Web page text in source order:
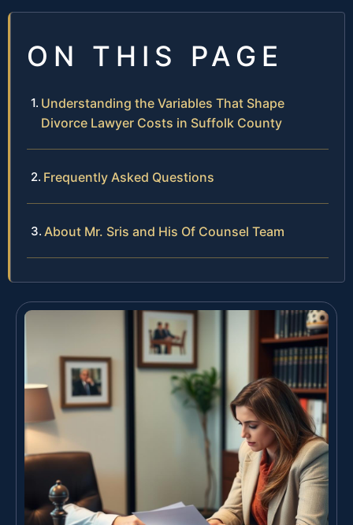
ON THIS PAGE
Understanding the Variables That Shape
Divorce Lawyer Costs in Suffolk County
Frequently Asked Questions
About Mr. Sris and His Of Counsel Team